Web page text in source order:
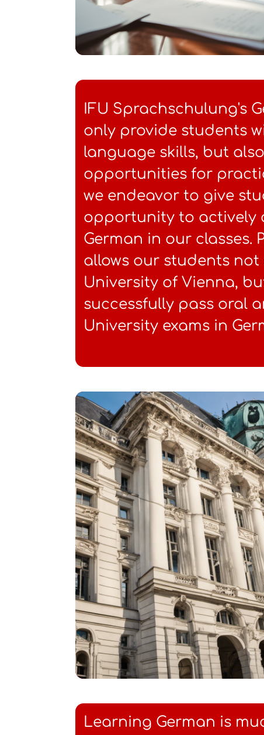
IFU Sprachschulung's
only provide students
language skills, but
opportunities for
we endeavor to give
opportunity to actively
German in our classes.
allows our students
University of Vienna,
successfully pass oral
University exams in
Learning German is